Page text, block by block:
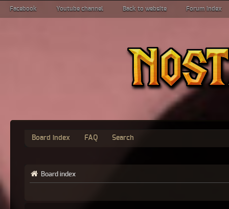
Facebook Youtube channel Back to website Forum index
Board index FAQ Search
Board index